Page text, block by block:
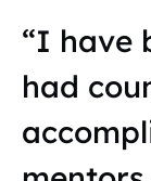
“I have
had